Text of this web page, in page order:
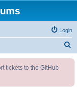
Login
tickets to the GitHub